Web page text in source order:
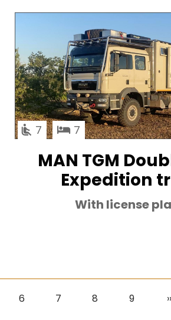
7 7
MAN TGM
Expedition
With license
Page
6 Page
7 Page
8 Page
9 ››